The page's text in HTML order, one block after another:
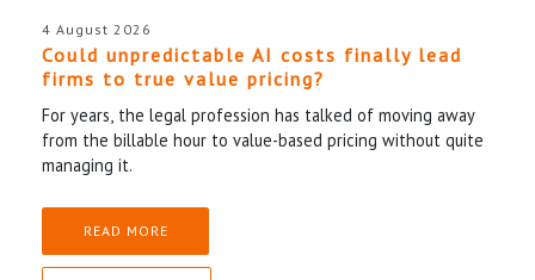
4 August 2026
Could unpredictable AI costs finally lead
firms to true value pricing?
For years, the legal profession has talked of moving away
from the billable hour to value-based pricing without quite
managing it.
READ MORE